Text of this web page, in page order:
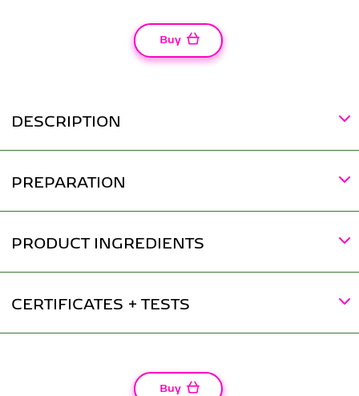
Buy
DESCRIPTION
PREPARATION
PRODUCT INGREDIENTS
CERTIFICATES + TESTS
Buy